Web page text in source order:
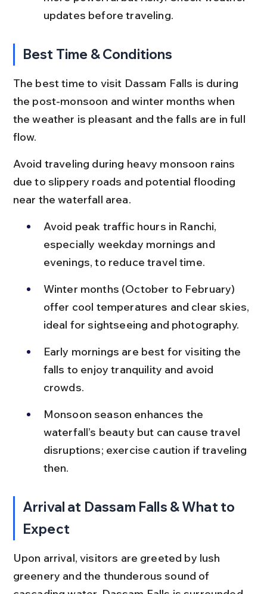
updates before traveling.
Best Time & Conditions
The best time to visit Dassam Falls is during
the post-monsoon and winter months when
the weather is pleasant and the falls are in full
flow.
Avoid traveling during heavy monsoon rains
due to slippery roads and potential flooding
near the waterfall area.
Avoid peak traffic hours in Ranchi,
especially weekday mornings and
evenings, to reduce travel time.
Winter months (October to February)
offer cool temperatures and clear skies,
ideal for sightseeing and photography.
Early mornings are best for visiting the
falls to enjoy tranquility and avoid
crowds.
Monsoon season enhances the
waterfall’s beauty but can cause travel
disruptions; exercise caution if traveling
then.
Arrival at Dassam Falls & What to
Expect
Upon arrival, visitors are greeted by lush
greenery and the thunderous sound of